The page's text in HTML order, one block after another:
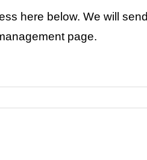
here below. We will send
page.